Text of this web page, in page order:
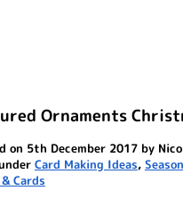
Ornaments
on 5th December 2017 by
Card Making Ideas,
Cards